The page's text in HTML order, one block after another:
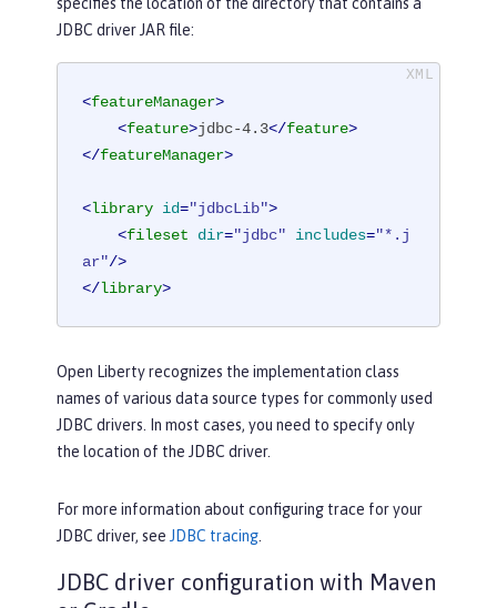
specifies the location of the directory that contains a
JDBC driver JAR file:
<featureManager>
<feature>jdbc-4.3</feature>
</featureManager>
<library id="jdbcLib">
<fileset dir="jdbc" includes="*.j
ar"/>
</library>
Open Liberty recognizes the implementation class
names of various data source types for commonly used
JDBC drivers. In most cases, you need to specify only
the location of the JDBC driver.
For more information about configuring trace for your
JDBC driver, see JDBC tracing
JDBC driver configuration with Maven